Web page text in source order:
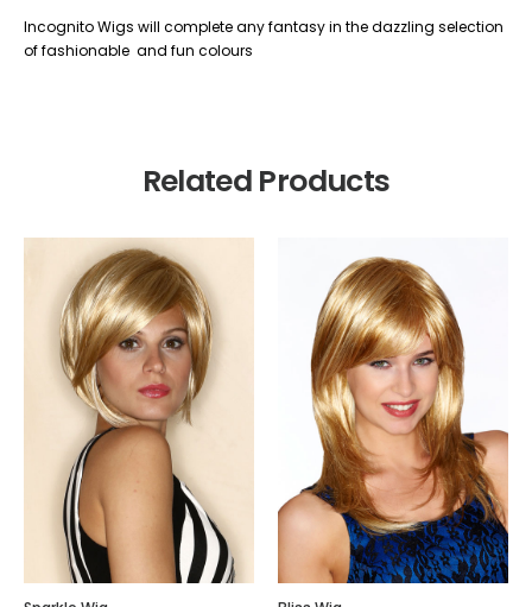
Incognito Wigs will complete any fantasy in the dazzling selection
of fashionable and fun colours
Related Products